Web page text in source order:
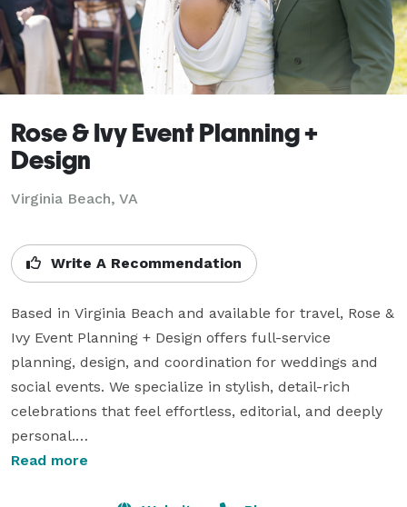
Rose & Ivy Event Planning +
Design
Virginia Beach, VA
Write A Recommendation
Based in Virginia Beach and available for travel, Rose &
Ivy Event Planning + Design offers full-service
planning, design, and coordination for weddings and
social events. We specialize in stylish, detail-rich
celebrations that feel effortless, editorial, and deeply
personal.
Read more